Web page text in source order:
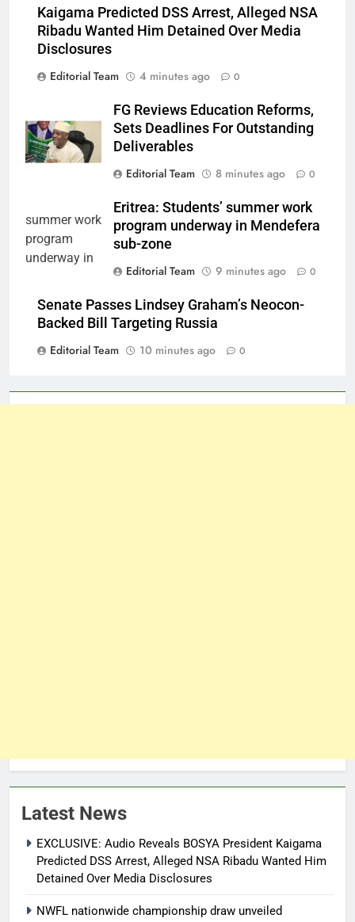
Kaigama Predicted DSS Arrest, Alleged NSA
Ribadu Wanted Him Detained Over Media
Disclosures
Editorial Team
4 minutes ago 0
FG Reviews Education Reforms,
Sets Deadlines For Outstanding
Deliverables
Editorial Team
8 minutes ago 0
Eritrea: Students’ summer work
program underway in Mendefera
sub-zone
Editorial Team
9 minutes ago 0
Senate Passes Lindsey Graham’s Neocon-
Backed Bill Targeting Russia
Editorial Team
10 minutes ago 0
Latest News
EXCLUSIVE: Audio Reveals BOSYA President Kaigama
Predicted DSS Arrest, Alleged NSA Ribadu Wanted Him
Detained Over Media Disclosures
NWFL nationwide championship draw unveiled